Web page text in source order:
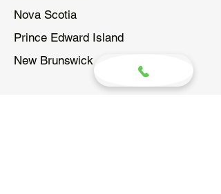
Nova Scotia
Prince Edward Island
New Brunswick